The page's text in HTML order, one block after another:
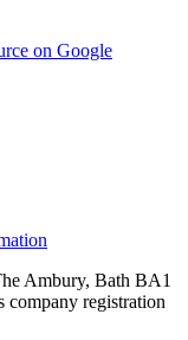
on Google
Ambury, Bath BA1
company registration